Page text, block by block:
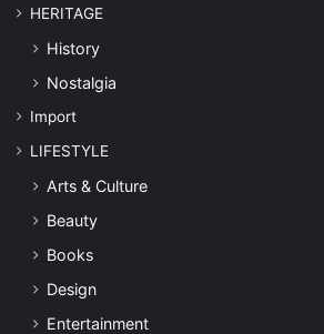
HERITAGE
History
Nostalgia
Import
LIFESTYLE
Arts & Culture
Beauty
Books
Design
Entertainment